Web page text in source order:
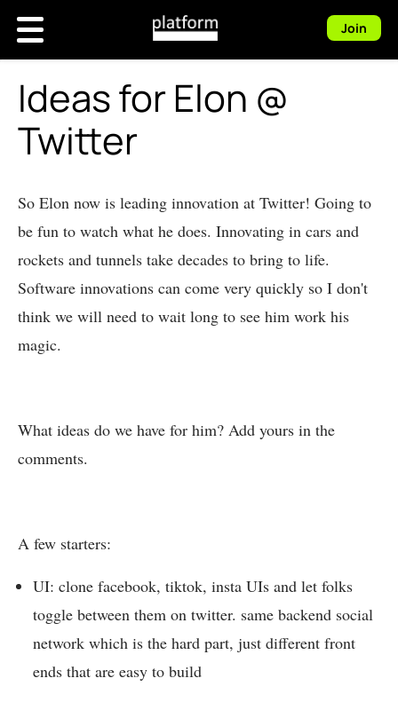
Join
Ideas for Elon @
Twitter
So Elon now is leading innovation at Twitter! Going to
be fun to watch what he does. Innovating in cars and
rockets and tunnels take decades to bring to life.
Software innovations can come very quickly so I don't
think we will need to wait long to see him work his
magic.
What ideas do we have for him? Add yours in the
comments.
A few starters:
UI: clone facebook, tiktok, insta UIs and let folks
toggle between them on twitter. same backend social
network which is the hard part, just different front
ends that are easy to build